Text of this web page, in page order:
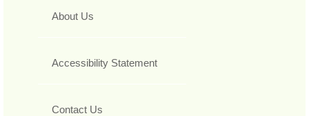
About Us
Accessibility Statement
Contact Us